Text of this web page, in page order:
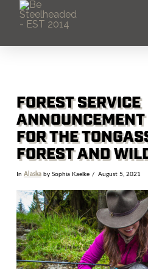
FOREST SERVICE
FOR THE
FOREST AND
In Alaskaby Sophia Kaelke August 5, 2021